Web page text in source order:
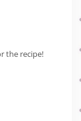
the recipe!